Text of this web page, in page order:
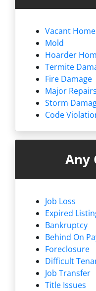
Vacant Home
Mold
Hoarder
Termite
Fire Damage
Major
Storm
Code
Any
Job Loss
Expired
Bankruptcy
Behind On
Foreclosure
Difficult
Job Transfer
Title Issues